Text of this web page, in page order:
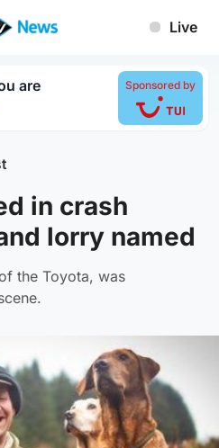
Live
are Sponsored by
in crash
lorry named
the Toyota, was